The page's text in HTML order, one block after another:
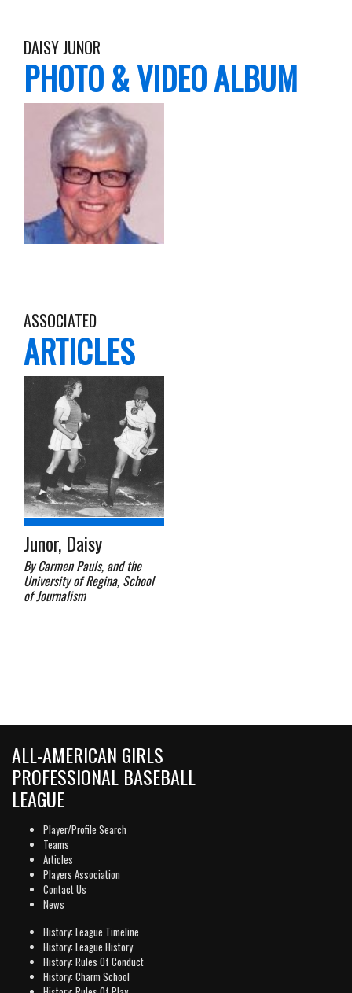
DAISY JUNOR
PHOTO & VIDEO ALBUM
ASSOCIATED
ARTICLES
Junor, Daisy
By Carmen Pauls, and the
University of Regina, School
of Journalism
ALL-AMERICAN GIRLS
PROFESSIONAL BASEBALL
LEAGUE
Player/Profile Search
Teams
Articles
Players Association
Contact Us
News
History: League Timeline
History: League History
History: Rules Of Conduct
History: Charm School